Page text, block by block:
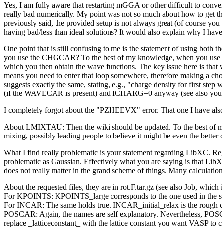
Yes, I am fully aware that restarting mGGA or other difficult to
really bad numerically. My point was not so much about how to get
previously said, the provided setup is not always great (of course
having bad/less than ideal solutions? It would also explain why I
One point that is still confusing to me is the statement of using
you use the CHGCAR? To the best of my knowledge, when you
which you then obtain the wave functions. The key issue here is
means you need to enter that loop somewhere, therefore making a
suggests exactly the same, stating, e.g., "charge density for first
(if the WAVECAR is present) and ICHARG=0 anyway (see also
I completely forgot about the "PZHEEVX" error. That one I have
About LMIXTAU: Then the wiki should be updated. To the best of
mixing, possibly leading people to believe it might be even the better
What I find really problematic is your statement regarding LibXC.
problematic as Gaussian. Effectively what you are saying is that
does not really matter in the grand scheme of things. Many
About the requested files, they are in rot.F.tar.gz (see also Job,
For KPOINTS: KPOINTS_large corresponds to the one used in
For INCAR: The same holds true. INCAR_initial_relax is the
POSCAR: Again, the names are self explanatory. Nevertheless,
replace _latticeconstant_ with the lattice constant you want VASP